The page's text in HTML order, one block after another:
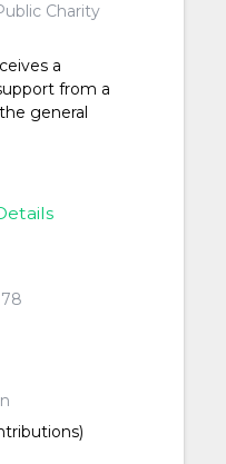
Charity
a
from a
general